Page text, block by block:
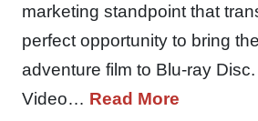
marketing standpoint that
perfect opportunity to bring
adventure film to Blu-ray
Video… Read More